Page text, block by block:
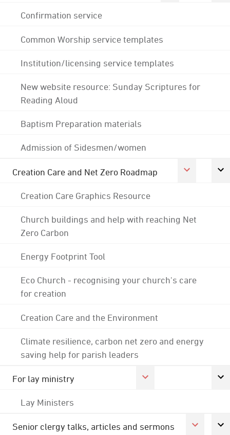
Confirmation service
Common Worship service templates
Institution/licensing service templates
New website resource: Sunday Scriptures for
Reading Aloud
Baptism Preparation materials
Admission of Sidesmen/women
Creation Care and Net Zero Roadmap
Creation Care Graphics Resource
Church buildings and help with reaching Net
Zero Carbon
Energy Footprint Tool
Eco Church - recognising your church's care
for creation
Creation Care and the Environment
Climate resilience, carbon net zero and energy
saving help for parish leaders
For lay ministry
Lay Ministers
Senior clergy talks, articles and sermons